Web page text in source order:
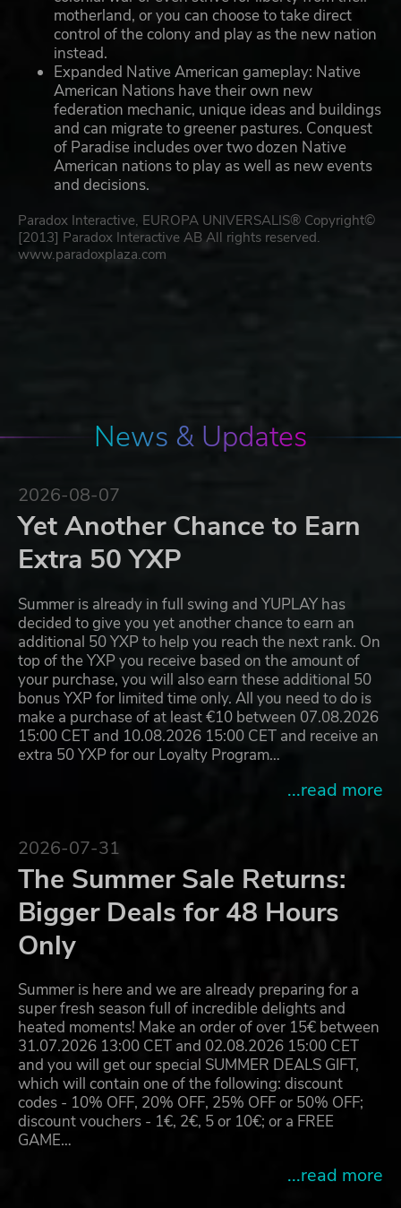
motherland, or you can choose to take direct
control of the colony and play as the new nation
instead.
Expanded Native American gameplay: Native
American Nations have their own new
federation mechanic, unique ideas and buildings
and can migrate to greener pastures. Conquest
of Paradise includes over two dozen Native
American nations to play as well as new events
and decisions.
Paradox Interactive, EUROPA UNIVERSALIS® Copyright©
[2013] Paradox Interactive AB All rights reserved.
www.paradoxplaza.com
News & Updates
2026-08-07
Yet Another Chance to Earn
Extra 50 YXP
Summer is already in full swing and YUPLAY has
decided to give you yet another chance to earn an
additional 50 YXP to help you reach the next rank. On
top of the YXP you receive based on the amount of
your purchase, you will also earn these additional 50
bonus YXP for limited time only. All you need to do is
make a purchase of at least €10 between 07.08.2026
15:00 CET and 10.08.2026 15:00 CET and receive an
extra 50 YXP for our Loyalty Program…
...read more
2026-07-31
The Summer Sale Returns:
Bigger Deals for 48 Hours
Only
Summer is here and we are already preparing for a
super fresh season full of incredible delights and
heated moments! Make an order of over 15€ between
31.07.2026 13:00 CET and 02.08.2026 15:00 CET
and you will get our special SUMMER DEALS GIFT,
which will contain one of the following: discount
codes - 10% OFF, 20% OFF, 25% OFF or 50% OFF;
discount vouchers - 1€, 2€, 5 or 10€; or a FREE
GAME…
...read more